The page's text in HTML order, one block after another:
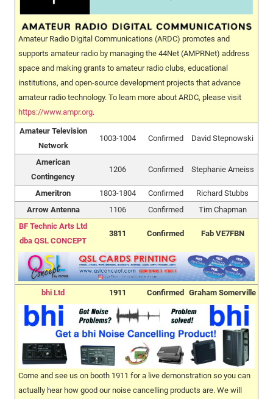
Amateur Radio Digital Communications (ARDC) promotes and
supports amateur radio by managing the 44Net (AMPRNet) address
space and making grants to amateur radio clubs, educational
institutions, and open-source development projects that advance
amateur radio technology. To learn more about ARDC, please visit
https://www.ampr.org.
Amateur Television
Network
1003-1004 Confirmed David Stepnowski
American
Contingency
1206 Confirmed Stephanie Ameiss
Ameritron 1803-1804 Confirmed
Richard Stubbs
Arrow Antenna
1106 Confirmed
Tim Chapman
BF Technic Arts Ltd
dba QSL CONCEPT
3811 Confirmed Fab VE7FBN
bhi Ltd 1911 Confirmed Graham Somerville
Come and see us on booth 1911 for a live demonstration so you can
actually hear how good our noise cancelling products are. We will